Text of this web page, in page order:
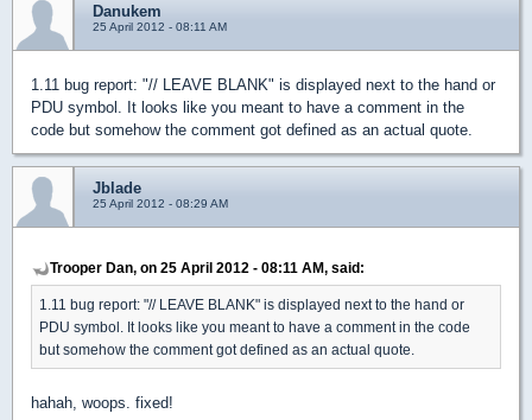
Danukem
25 April 2012 - 08:11 AM
1.11 bug report: "// LEAVE BLANK" is displayed next to the hand or
PDU symbol. It looks like you meant to have a comment in the
code but somehow the comment got defined as an actual quote.
Jblade
25 April 2012 - 08:29 AM
Trooper Dan, on 25 April 2012 - 08:11 AM, said:
1.11 bug report: "// LEAVE BLANK" is displayed next to the hand or
PDU symbol. It looks like you meant to have a comment in the code
but somehow the comment got defined as an actual quote.
hahah, woops. fixed!